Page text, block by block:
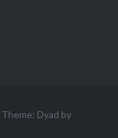
Theme: Dyad by